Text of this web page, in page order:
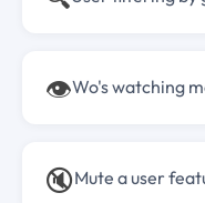
👁️Wo's watching
🔇Mute a user